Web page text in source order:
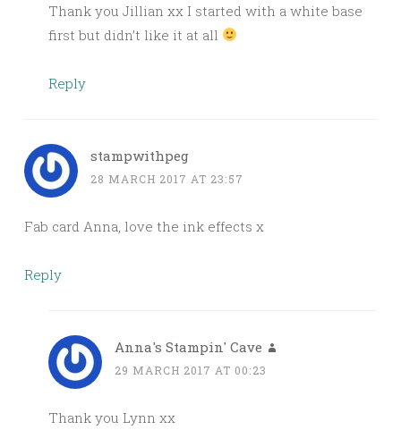
Thank you Jillian xx I started with a white base
first but didn’t like it at all
Reply
stampwithpeg
28 MARCH 2017 AT 23:57
Fab card Anna, love the ink effects x
Reply
Anna's Stampin' Cave
29 MARCH 2017 AT 00:23
Thank you Lynn xx